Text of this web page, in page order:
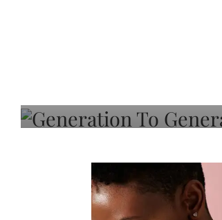
Adeleye On